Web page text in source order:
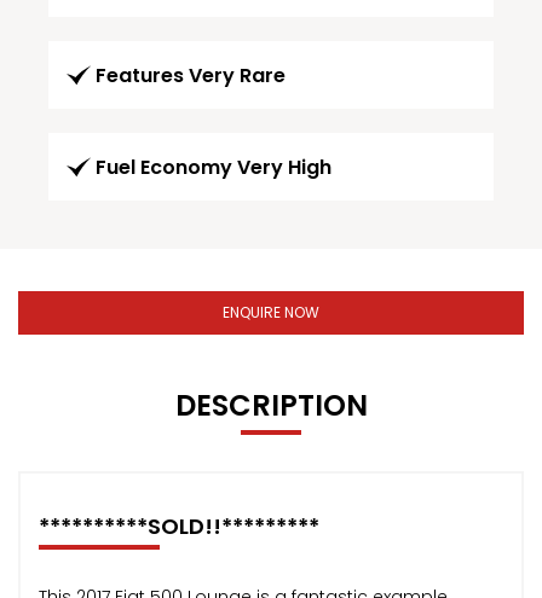
Features Very Rare
Fuel Economy Very High
ENQUIRE NOW
DESCRIPTION
**********SOLD!!*********